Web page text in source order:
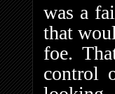
was a
that
foe.
control